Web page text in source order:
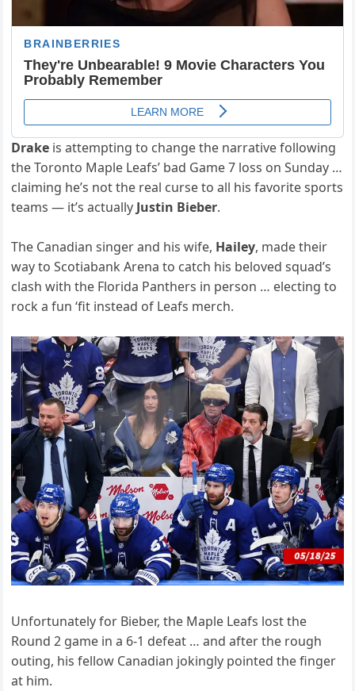
Drake is attempting to change the narrative following
the Toronto Maple Leafs’ bad Game 7 loss on Sunday …
claiming he’s not the real curse to all his favorite sports
teams — it’s actually Justin Bieber.
The Canadian singer and his wife, Hailey, made their
way to Scotiabank Arena to catch his beloved squad’s
clash with the Florida Panthers in person … electing to
rock a fun ‘fit instead of Leafs merch.
Unfortunately for Bieber, the Maple Leafs lost the
Round 2 game in a 6-1 defeat … and after the rough
outing, his fellow Canadian jokingly pointed the finger
at him.